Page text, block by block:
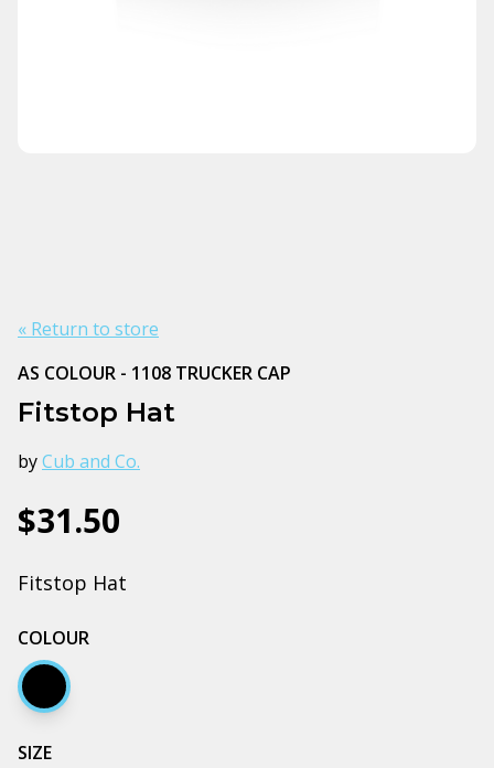
« Return to store
AS COLOUR - 1108 TRUCKER CAP
Fitstop Hat
byCub and Co.
$31.50
Fitstop Hat
COLOUR
Black
SIZE